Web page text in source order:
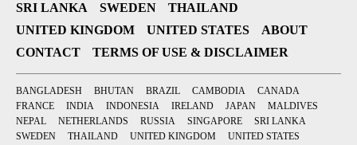
SRI LANKA
SWEDEN
THAILAND
UNITED KINGDOM
UNITED STATES
ABOUT
CONTACT
TERMS OF USE & DISCLAIMER
BANGLADESH BHUTAN BRAZIL CAMBODIA
CANADA
FRANCE
INDIA INDONESIA IRELAND JAPAN
MALDIVES
NEPAL
NETHERLANDS RUSSIA SINGAPORE
SRI LANKA
SWEDEN
THAILAND UNITED KINGDOM
UNITED STATES